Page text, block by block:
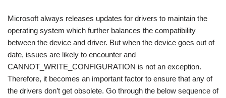
Microsoft always releases updates for drivers to maintain the
operating system which further balances the compatibility
between the device and driver. But when the device goes out of
date, issues are likely to encounter and
CANNOT_WRITE_CONFIGURATION is not an exception.
Therefore, it becomes an important factor to ensure that any of
the drivers don’t get obsolete. Go through the below sequence of